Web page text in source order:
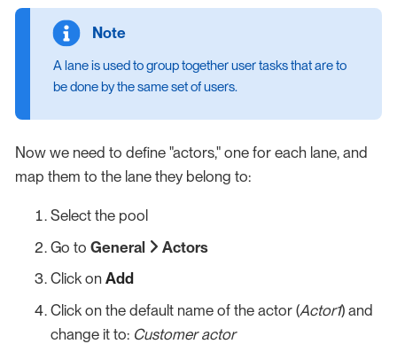
A lane is used to group together user tasks that are to
be done by the same set of users.
Now we need to define "actors," one for each lane, and
map them to the lane they belong to:
Select the pool
Go to General
Actors
Click on Add
Click on the default name of the actor (Actor1) and
change it to: Customer actor